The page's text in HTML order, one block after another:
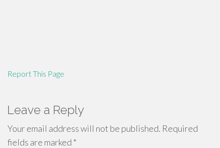
Report This Page
Leave a Reply
Your email address will not be published. Required
fields are marked *